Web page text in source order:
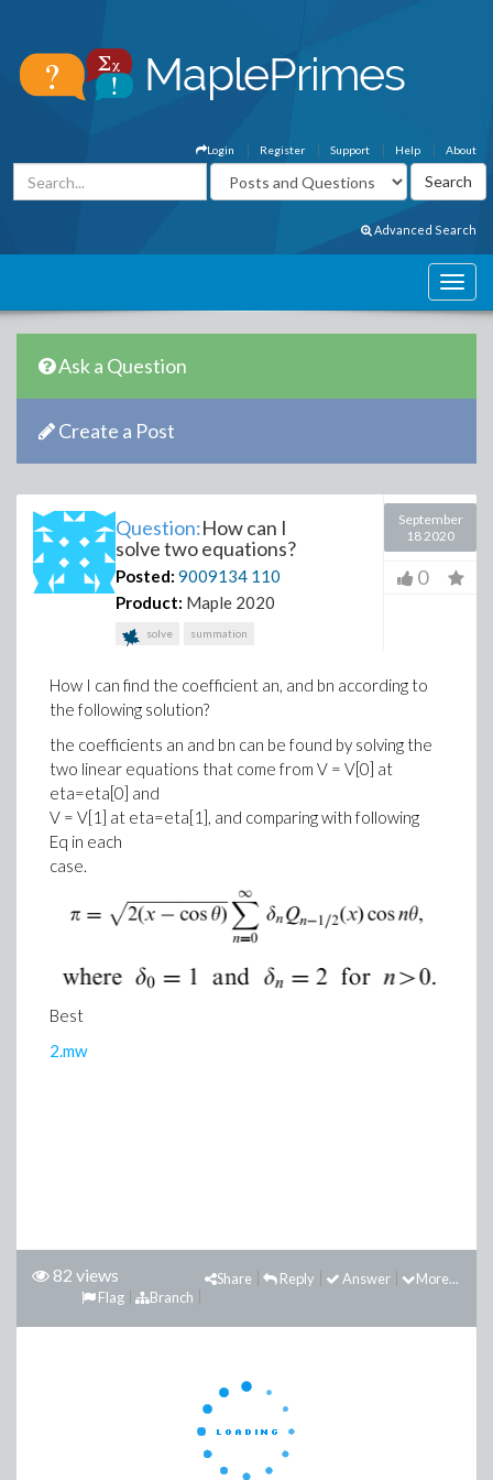
About
Help
Support
Register
Login
Advanced Search
Ask a Question
Create a Post
Question:How can I
solve two equations?
Posted: 9009134 110
Product: Maple 2020
solve summation
September
18 2020
0
How I can find the coefficient an, and bn according to
the following solution?
the coefficients an and bn can be found by solving the
two linear equations that come from V = V[0] at
eta=eta[0] and
V = V[1] at eta=eta[1], and comparing with following
Eq in each
case.
Best
2.mw
82 views More...
Answer
Reply
Share
Branch
Flag